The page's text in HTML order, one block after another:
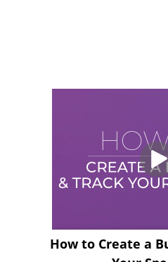
How to Create a